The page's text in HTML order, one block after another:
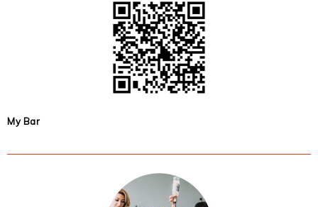
My Bar